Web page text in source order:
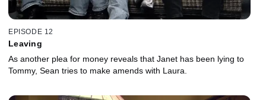
EPISODE 12
Leaving
As another plea for money reveals that Janet has been lying to
Tommy, Sean tries to make amends with Laura.